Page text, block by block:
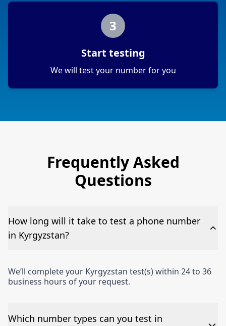
3
Start testing
We will test your number for you
Frequently Asked
Questions
How long will it take to test a phone number
in Kyrgyzstan?
We’ll complete your Kyrgyzstan test(s) within 24 to 36
business hours of your request.
Which number types can you test in